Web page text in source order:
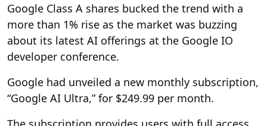
Google Class A shares bucked the trend with a
more than 1% rise as the market was buzzing
about its latest AI offerings at the Google IO
developer conference.
Google had unveiled a new monthly subscription,
“Google AI Ultra,” for $249.99 per month.